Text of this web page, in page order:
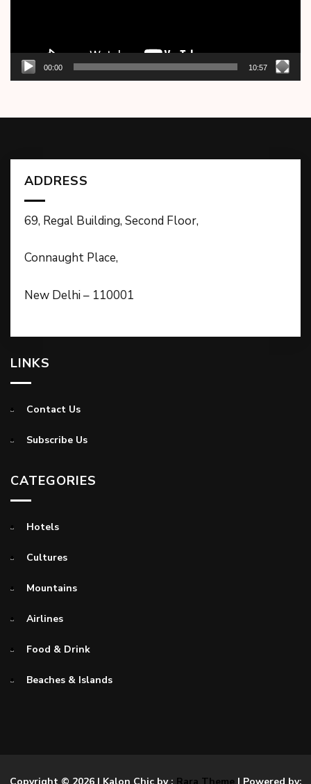
00:00 10:57
ADDRESS
69, Regal Building, Second Floor,
Connaught Place,
New Delhi – 110001
LINKS
Contact Us
Subscribe Us
CATEGORIES
Hotels
Cultures
Mountains
Airlines
Food & Drink
Beaches & Islands